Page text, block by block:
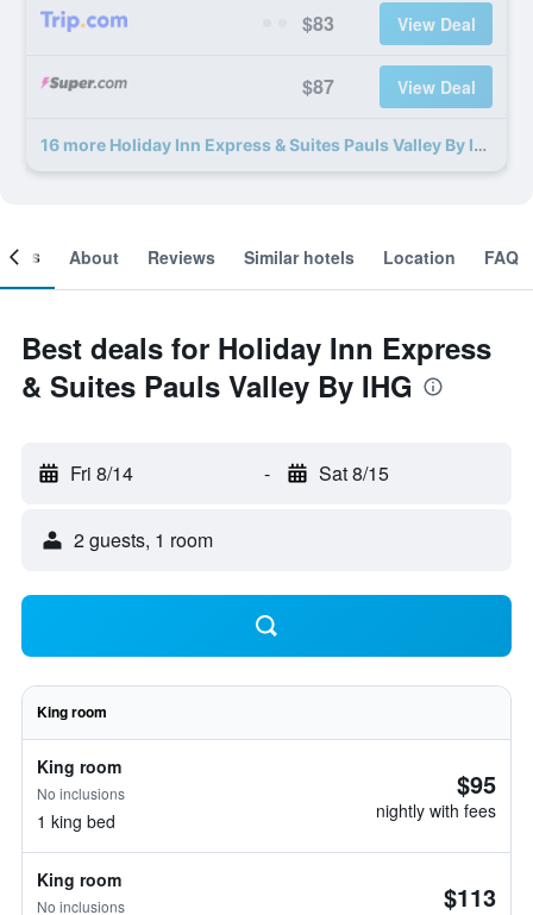
$83 View Deal
$87 View Deal
16 more Holiday Inn Express & Suites Pauls Valley By IHG deals
About Reviews Similar hotels Location FAQ
Best deals for Holiday Inn Express
& Suites Pauls Valley By IHG
Fri 8/14 - Sat 8/15
2 guests, 1 room
King room
King room
No inclusions
1 king bed
$95
nightly with fees
King room
No inclusions $113